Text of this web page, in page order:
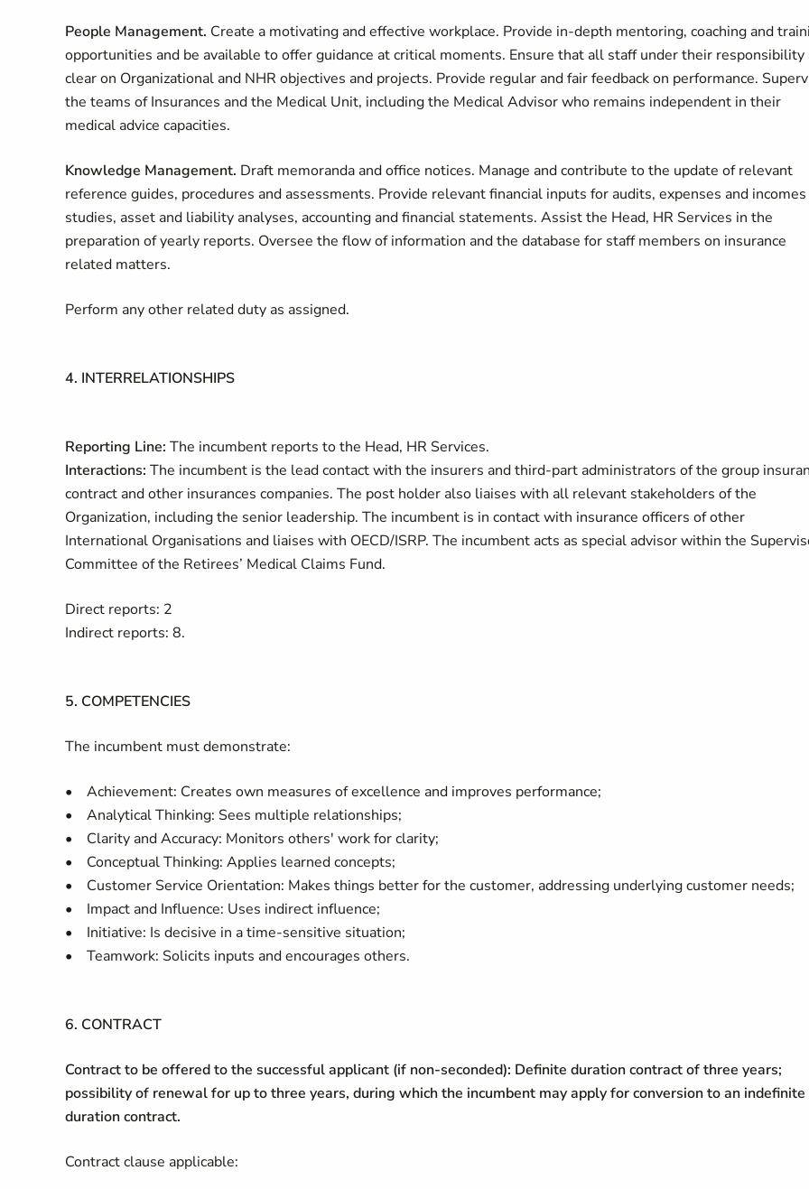
People Management. Create a motivating and effective workplace. Provide in-depth mentoring, coaching and
opportunities and be available to offer guidance at critical moments. Ensure that all staff under their responsibility
clear on Organizational and NHR objectives and projects. Provide regular and fair feedback on performance.
the teams of Insurances and the Medical Unit, including the Medical Advisor who remains independent in their
medical advice capacities.
Knowledge Management. Draft memoranda and office notices. Manage and contribute to the update of relevant
reference guides, procedures and assessments. Provide relevant financial inputs for audits, expenses and incomes
studies, asset and liability analyses, accounting and financial statements. Assist the Head, HR Services in the
preparation of yearly reports. Oversee the flow of information and the database for staff members on insurance
related matters.
Perform any other related duty as assigned.
4. INTERRELATIONSHIPS
Reporting Line: The incumbent reports to the Head, HR Services.
Interactions: The incumbent is the lead contact with the insurers and third-part administrators of the group
contract and other insurances companies. The post holder also liaises with all relevant stakeholders of the
Organization, including the senior leadership. The incumbent is in contact with insurance officers of other
International Organisations and liaises with OECD/ISRP. The incumbent acts as special advisor within the
Committee of the Retirees’ Medical Claims Fund.
Direct reports: 2
Indirect reports: 8.
5. COMPETENCIES
The incumbent must demonstrate:
• Achievement: Creates own measures of excellence and improves performance;
• Analytical Thinking: Sees multiple relationships;
• Clarity and Accuracy: Monitors others' work for clarity;
• Conceptual Thinking: Applies learned concepts;
• Customer Service Orientation: Makes things better for the customer, addressing underlying customer needs;
• Impact and Influence: Uses indirect influence;
• Initiative: Is decisive in a time-sensitive situation;
• Teamwork: Solicits inputs and encourages others.
6. CONTRACT
Contract to be offered to the successful applicant (if non-seconded): Definite duration contract of three years;
possibility of renewal for up to three years, during which the incumbent may apply for conversion to an indefinite
duration contract.
Contract clause applicable: